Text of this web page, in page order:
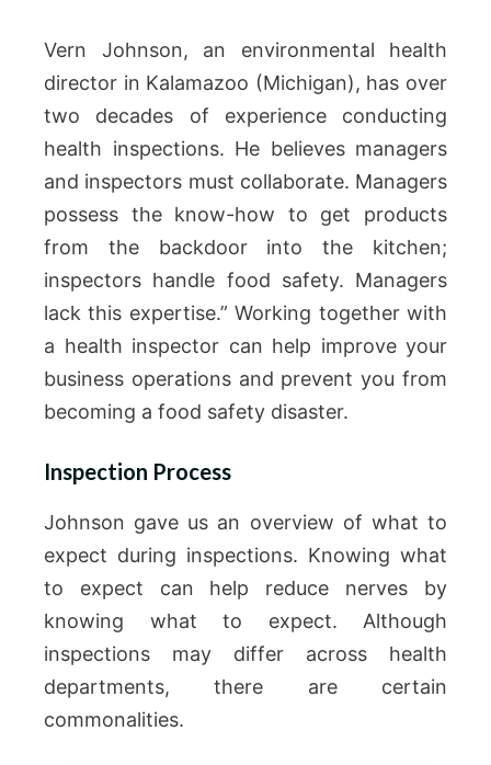
Vern Johnson, an environmental health
director in Kalamazoo (Michigan), has over
two decades of experience conducting
health inspections. He believes managers
and inspectors must collaborate. Managers
possess the know-how to get products
from the backdoor into the kitchen;
inspectors handle food safety. Managers
lack this expertise.” Working together with
a health inspector can help improve your
business operations and prevent you from
becoming a food safety disaster.
Inspection Process
Johnson gave us an overview of what to
expect during inspections. Knowing what
to expect can help reduce nerves by
knowing what to expect. Although
inspections may differ across health
departments, there are certain
commonalities.